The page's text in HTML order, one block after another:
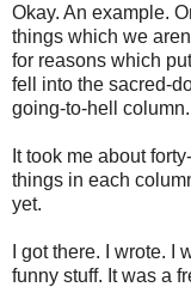
Okay. An example.
things which we
for reasons which
fell into the sacred-
going-to-hell
It took me about
things in each
yet.
I got there. I wrote. I
funny stuff. It was a